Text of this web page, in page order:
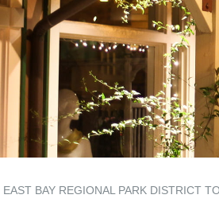
EAST BAY REGIONAL PARK DISTRICT